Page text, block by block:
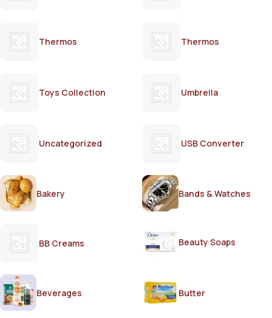
Thermos Thermos
Toys Collection Umbrella
Uncategorized USB Converter
Bakery Bands & Watches
BB Creams Beauty Soaps
Beverages Butter